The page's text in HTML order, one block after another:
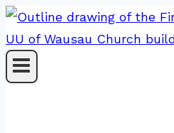
Skip
to
content